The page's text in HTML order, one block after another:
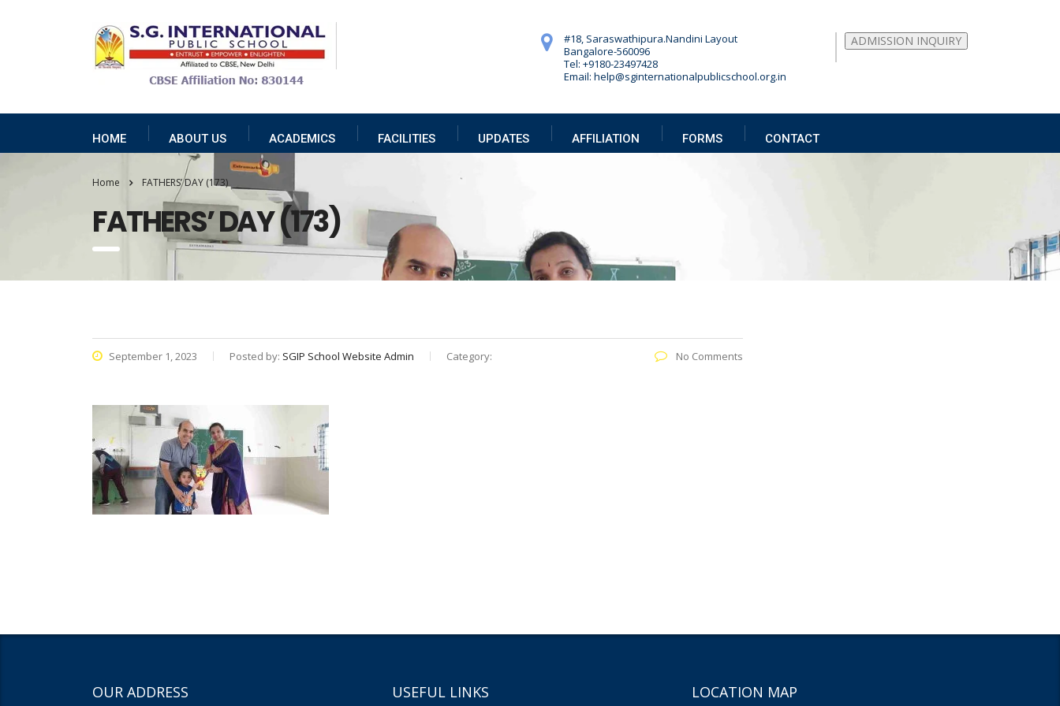
ADMISSION INQUIRY
#18, Saraswathipura.Nandini Layout
Bangalore-560096
Tel: +9180-23497428
Email: help@sginternationalpublicschool.org.in
HOME ABOUT US ACADEMICS FACILITIES UPDATES AFFILIATION FORMS CONTACT
Home FATHERS’ DAY (173)
FATHERS’ DAY (173)
September 1, 2023 Posted by: SGIP School Website Admin Category: No Comments
OUR ADDRESS USEFUL LINKS LOCATION MAP